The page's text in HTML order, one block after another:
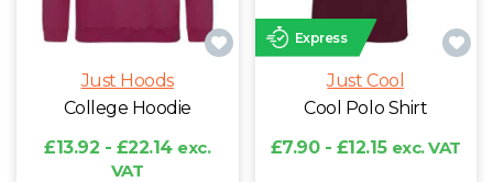
T
W
Just Hoods
College Hoodie
£13.92 - £22.14 exc.
VAT
Express
Just Cool
Cool Polo Shirt
£7.90 - £12.15 exc. VAT